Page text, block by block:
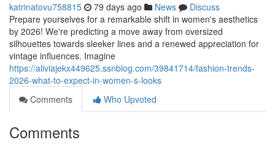
katrinatovu758815 79 days ago News
Discuss
Prepare yourselves for a remarkable shift in women's aesthetics
by 2026! We're predicting a move away from oversized
silhouettes towards sleeker lines and a renewed appreciation for
vintage influences. Imagine
https://aliviajekx449625.ssnblog.com/39841714/fashion-trends-
2026-what-to-expect-in-women-s-looks
Comments
Who Upvoted
Comments